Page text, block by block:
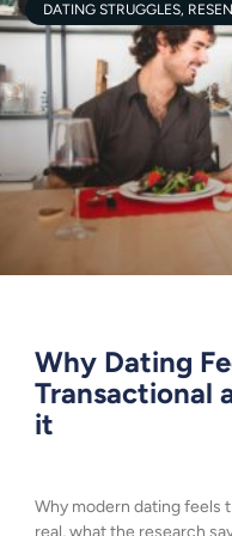
DATING STRUGGLES,
Why Dating
Transactional
it
Why modern dating feels
real, what the research